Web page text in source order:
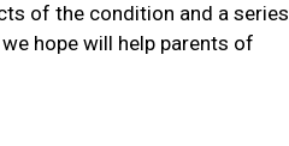
of the condition and a series
we hope will help parents of